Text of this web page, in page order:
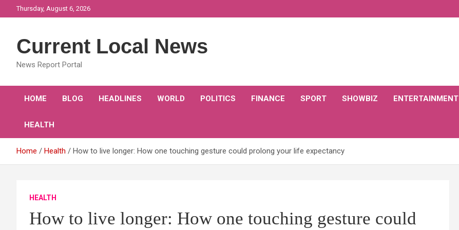
to
Thursday, August 6, 2026
Current Local News
News Report Portal
HOME BLOG HEADLINES WORLD POLITICS FINANCE SPORT SHOWBIZ ENTERTAINMENT
HEALTH
Home Health How to live longer: How one touching gesture could prolong your life expectancy
HEALTH
How to live longer: How one touching gesture could